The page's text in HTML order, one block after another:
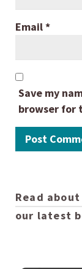
Email*
Save my
browser for
Read
our latest